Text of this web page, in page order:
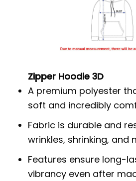
Zipper Hoodie 3D
A premium polyester
soft and incredibly
Fabric is durable and
wrinkles, shrinking, and
Features ensure long-
vibrancy even after